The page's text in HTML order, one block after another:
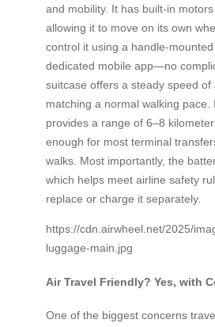
and mobility. It has built-in motors
allowing it to move on its own
control it using a handle-
dedicated mobile app—no
suitcase offers a steady speed of
matching a normal walking pace.
provides a range of 6–8
enough for most terminal
walks. Most importantly, the
which helps meet airline safety
replace or charge it separately.
https://cdn.airwheel.net/2025/
luggage-main.jpg
Air Travel Friendly? Yes, with
One of the biggest concerns